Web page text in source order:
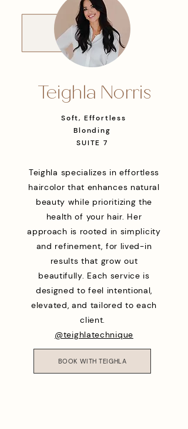
Teighla Norris
Soft, Effortless
Blonding
SUITE 7
BOOK WITH TEIGHLA
Teighla specializes in effortless
haircolor that enhances natural
beauty while prioritizing the
health of your hair. Her
approach is rooted in simplicity
and refinement, for lived-in
results that grow out
beautifully. Each service is
designed to feel intentional,
elevated, and tailored to each
client.
@teighlatechnique